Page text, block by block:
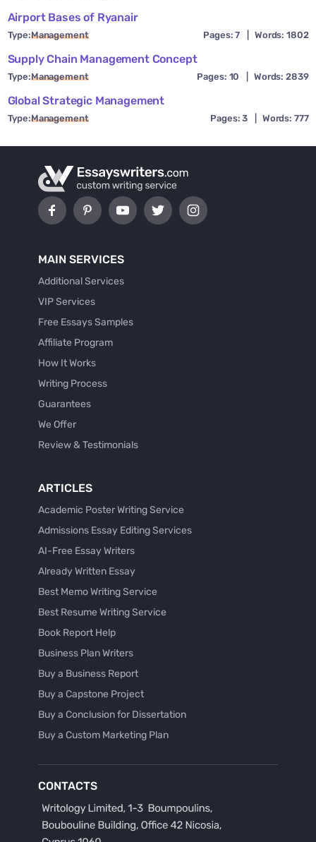
Airport Bases of Ryanair
Type:Management Pages: 7 Words: 1802
Supply Chain Management Concept
Type:Management Pages: 10 Words: 2839
Global Strategic Management
Type:Management Pages: 3 Words: 777
MAIN SERVICES
Additional Services
VIP Services
Free Essays Samples
Affiliate Program
How It Works
Writing Process
Guarantees
We Offer
Review & Testimonials
ARTICLES
Academic Poster Writing Service
Admissions Essay Editing Services
AI-Free Essay Writers
Already Written Essay
Best Memo Writing Service
Best Resume Writing Service
Book Report Help
Business Plan Writers
Buy a Business Report
Buy a Capstone Project
Buy a Conclusion for Dissertation
Buy a Custom Marketing Plan
Buy a Hypothesis for Dissertation
Buy a Lab Report
CONTACTS